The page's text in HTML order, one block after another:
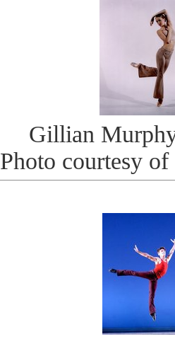
Gillian
Photo courtesy